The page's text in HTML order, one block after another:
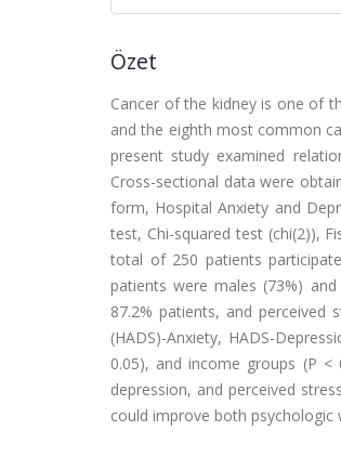
Özet
Cancer of the kidney is one of
and the eighth most common
present study examined
Cross-sectional data were
form, Hospital Anxiety and
test, Chi-squared test (chi(2)),
total of 250 patients
patients were males (73%)
87.2% patients, and perceived
(HADS)-Anxiety, HADS-
0.05), and income groups (P
depression, and perceived
could improve both